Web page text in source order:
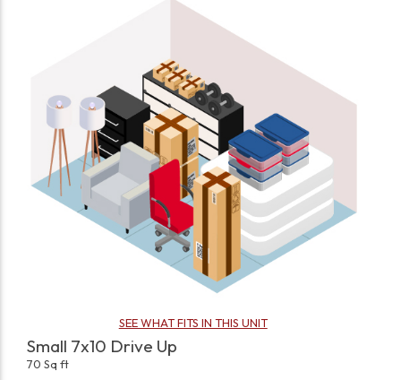
SEE WHAT FITS IN THIS UNIT
Small 7x10 Drive Up
70 Sq ft